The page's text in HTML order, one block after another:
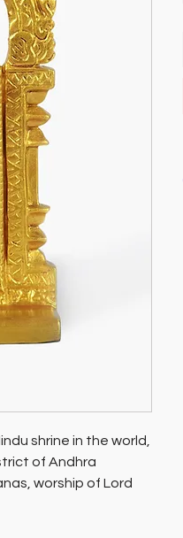
shrine in the world,
of Andhra
worship of Lord